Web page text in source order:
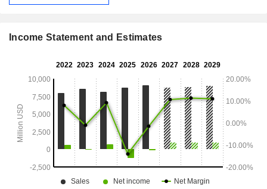
Income Statement and Estimates